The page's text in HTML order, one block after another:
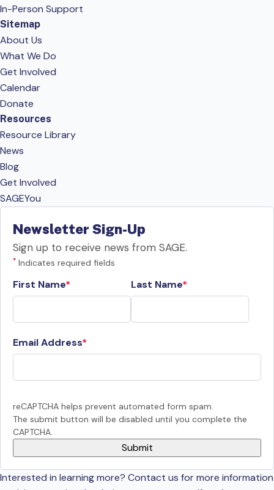
In-Person Support
Sitemap
About Us
What We Do
Get Involved
Calendar
Donate
Resources
Resource Library
News
Blog
Get Involved
SAGEYou
Newsletter Sign-Up
Sign up to receive news from SAGE.
* Indicates required fields
First Name Last Name
Email Address
reCAPTCHA helps prevent automated form spam.
The submit button will be disabled until you complete the
CAPTCHA.
Interested in learning more? Contact us for more information